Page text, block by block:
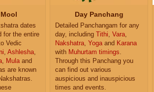
dates
for the entire
Vedic
, Ashlesha,
, Mulaand
are known
Day Panchang
Detailed Panchangam for any
day, including Tithi, Vara,
Nakshatra, Yogaand Karana
with Muhurtam timings.
Through this Panchang you
can find out various
auspicious and inauspicious
times and events.